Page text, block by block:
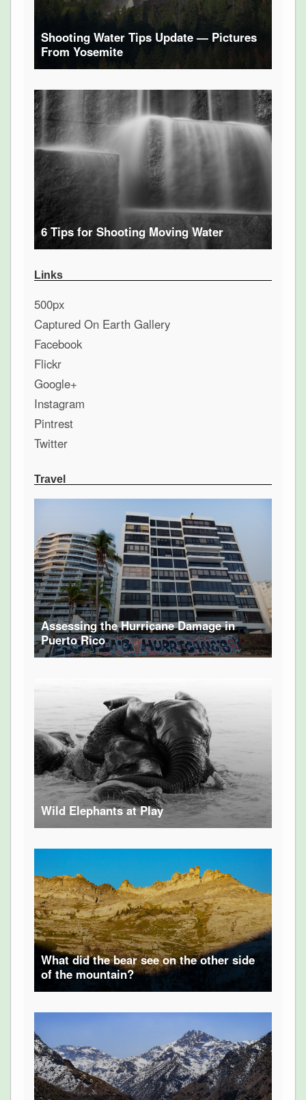
Shooting Water Tips Update — Pictures
From Yosemite
6 Tips for Shooting Moving Water
Links
500px
Captured On Earth Gallery
Facebook
Flickr
Google+
Instagram
Pintrest
Twitter
Travel
Assessing the Hurricane Damage in
Puerto Rico
Wild Elephants at Play
What did the bear see on the other side
of the mountain?